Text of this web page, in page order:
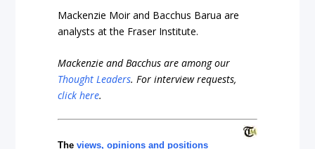
Mackenzie Moir and Bacchus Barua are
analysts at the Fraser Institute.
Mackenzie and Bacchus are among our
Thought Leaders.For interview requests,
click here.
Theviews, opinions and positions